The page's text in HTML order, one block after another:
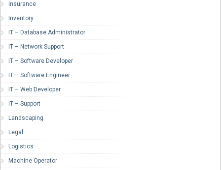
Insurance
Inventory
IT – Database Administrator
IT – Network Support
IT – Software Developer
IT – Software Engineer
IT – Web Developer
IT – Support
Landscaping
Legal
Logistics
Machine Operator